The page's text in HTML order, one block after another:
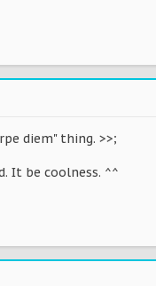
diem" thing. >>;
It be coolness. ^^